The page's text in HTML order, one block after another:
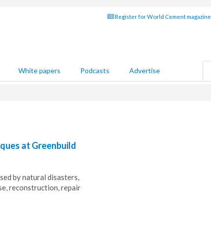
Register for World Cement magazine
White papers Podcasts Advertise
at Greenbuild
by natural disasters,
reconstruction, repair